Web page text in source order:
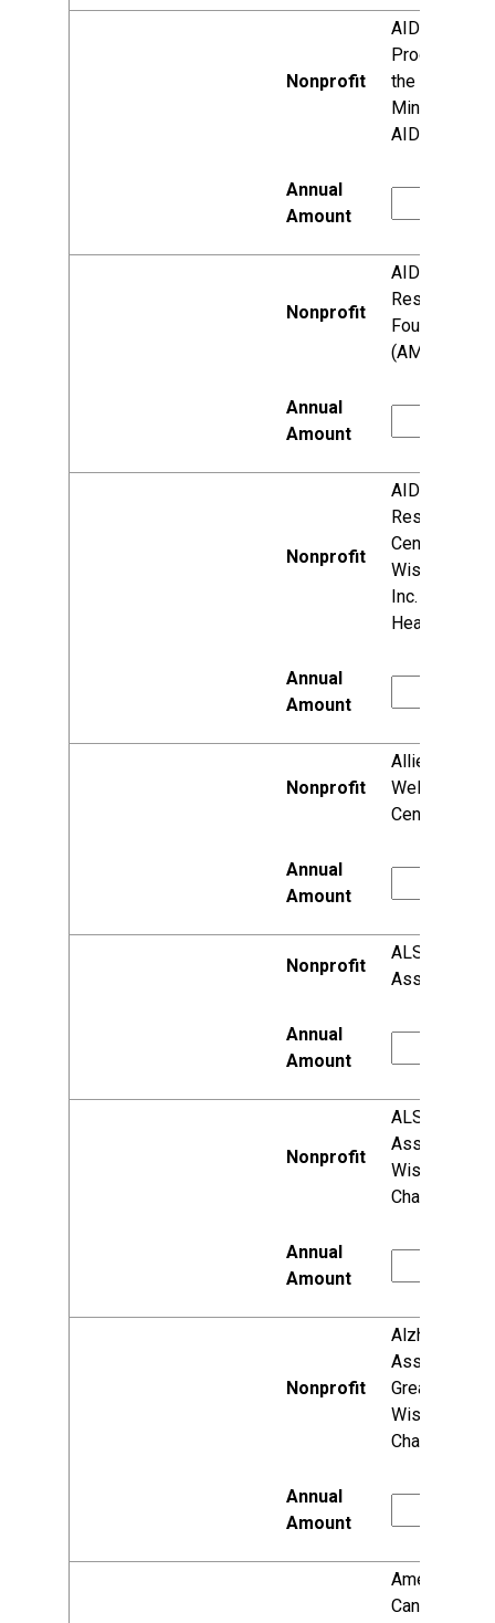
AIDS
Programs of
the National
Minority
AIDS Council
AIDS
Research
Foundation
(AMFAR)
AIDS
Resource
Center of
Wisconsin,
Inc. (Vivent
Health)
Allied
Wellness
Center
ALS
Association
ALS
Association,
Wisconsin
Chapter
Alzheimer's
Association,
Greater
Wisconsin
Chapter
American
Cancer